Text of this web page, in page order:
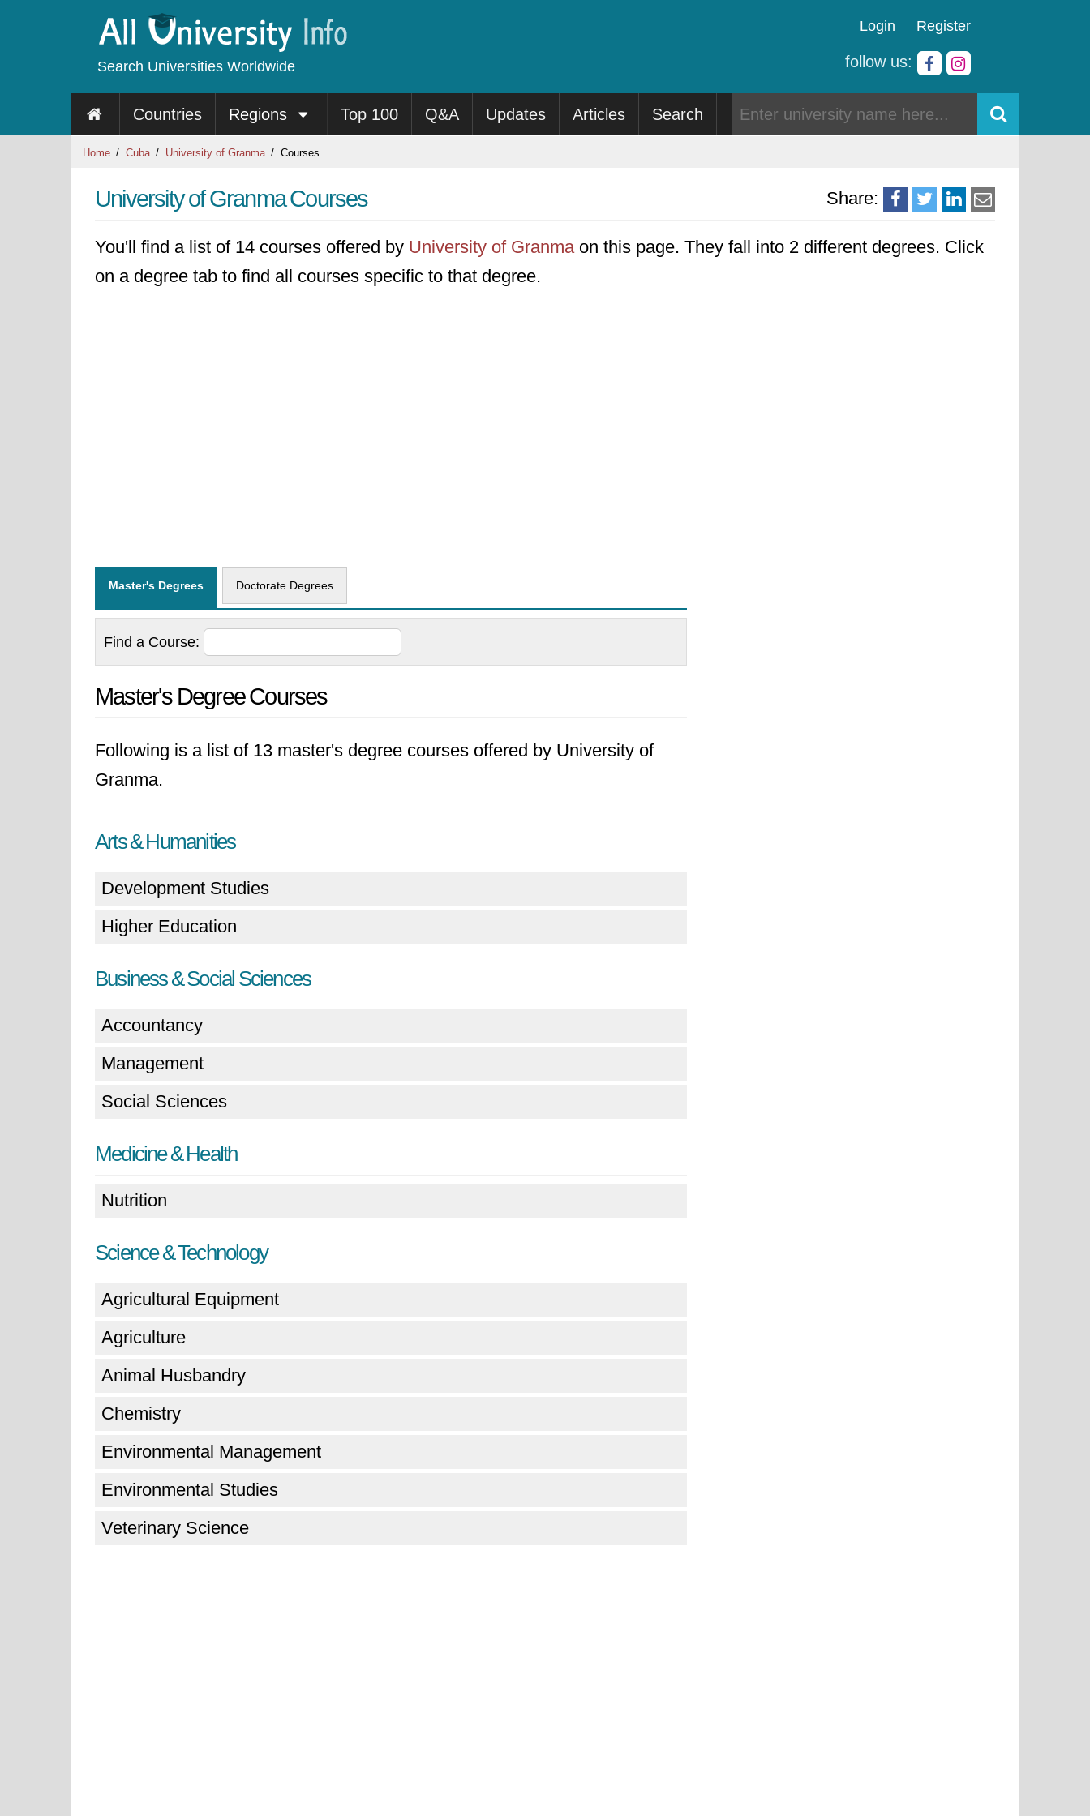
Search Universities Worldwide
Login Register
follow us:
Countries Regions Top 100 Q&A Updates Articles Search
Home Cuba University of Granma Courses
Share:
University of Granma Courses
You'll find a list of 14 courses offered by University of Granmaon this page. They fall into 2 different degrees. Click
on a degree tab to find all courses specific to that degree.
Master's Degrees Doctorate Degrees
Find a Course:
Master's Degree Courses
Following is a list of 13 master's degree courses offered by University of
Granma.
Arts & Humanities
Development Studies
Higher Education
Business & Social Sciences
Accountancy
Management
Social Sciences
Medicine & Health
Nutrition
Science & Technology
Agricultural Equipment
Agriculture
Animal Husbandry
Chemistry
Environmental Management
Environmental Studies
Veterinary Science